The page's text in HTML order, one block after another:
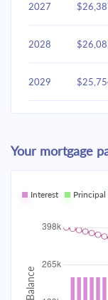
2027
2028
2029
2031
2032
2033
2034
Your mortgage
Interest Principal